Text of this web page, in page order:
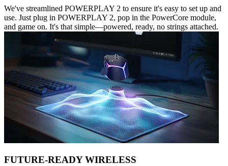
We've streamlined POWERPLAY 2 to ensure it's easy to set up and
use. Just plug in POWERPLAY 2, pop in the PowerCore module,
and game on. It's that simple—powered, ready, no strings attached.
FUTURE-READY WIRELESS